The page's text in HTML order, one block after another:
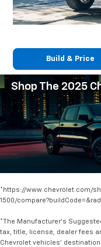
Build & Price
Shop The 2025
*https://www.chevrolet.com/
1500/
*The Manufacturer's
tax, title, license, dealer fees
Chevrolet vehicles'